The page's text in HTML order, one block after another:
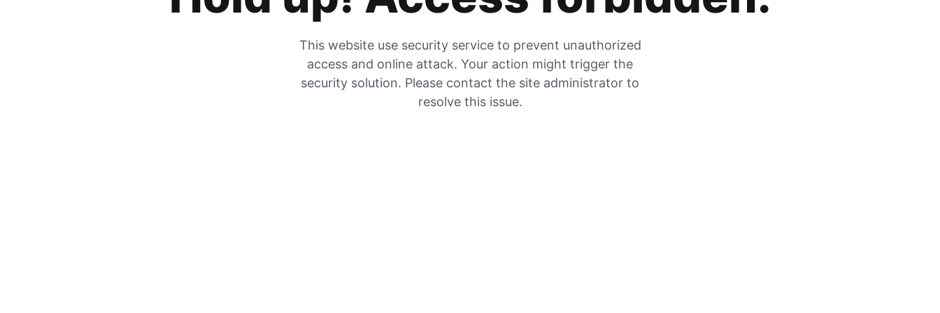
This website use security service to prevent unauthorized
access and online attack. Your action might trigger the
security solution. Please contact the site administrator to
resolve this issue.